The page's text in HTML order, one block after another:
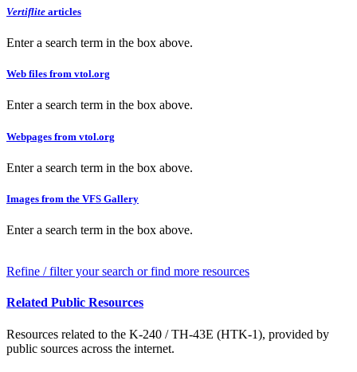
Vertiflite articles
Enter a search term in the box above.
Web files from vtol.org
Enter a search term in the box above.
Webpages from vtol.org
Enter a search term in the box above.
Images from the VFS Gallery
Enter a search term in the box above.
Refine / filter your search or find more resources
Related Public Resources
Resources related to the K-240 / TH-43E (HTK-1), provided by
public sources across the internet.